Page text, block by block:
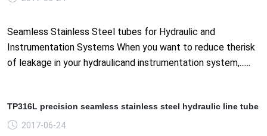
Seamless Stainless Steel tubes for Hydraulic and
Instrumentation Systems When you want to reduce therisk
of leakage in your hydraulicand instrumentation system,......
TP316L precision seamless stainless steel hydraulic line tube
2017-06-24